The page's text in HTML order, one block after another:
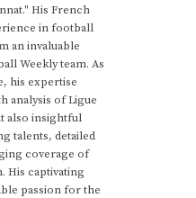
His French
in football
an invaluable
Weekly team. As
his expertise
analysis of Ligue
also insightful
talents, detailed
coverage of
His captivating
passion for the